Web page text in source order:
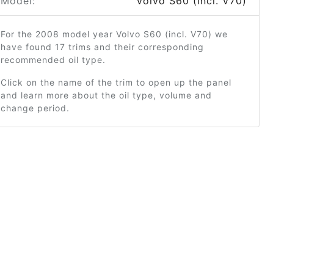
For the 2008 model year Volvo S60 (incl. V70) we
have found 17 trims and their corresponding
recommended oil type.
Click on the name of the trim to open up the panel
and learn more about the oil type, volume and
change period.